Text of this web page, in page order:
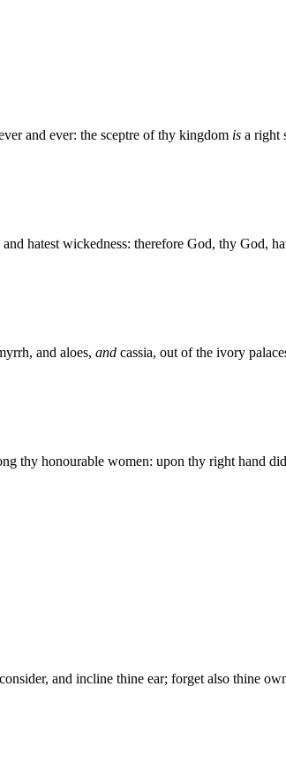
and ever: the sceptre of thy kingdom is a right
hatest wickedness: therefore God, thy God,
and aloes, and cassia, out of the ivory
thy honourable women: upon thy right hand
and incline thine ear; forget also thine